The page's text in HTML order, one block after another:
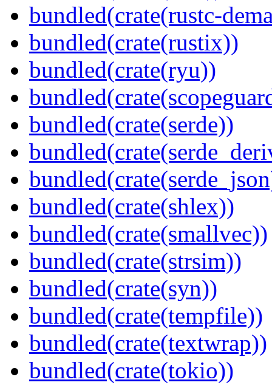
bundled(crate(rustc-
bundled(crate(rustix))
bundled(crate(ryu))
bundled(crate(serde))
bundled(crate(shlex))
bundled(crate(smallvec))
bundled(crate(strsim))
bundled(crate(syn))
bundled(crate(tempfile))
bundled(crate(textwrap))
bundled(crate(tokio))